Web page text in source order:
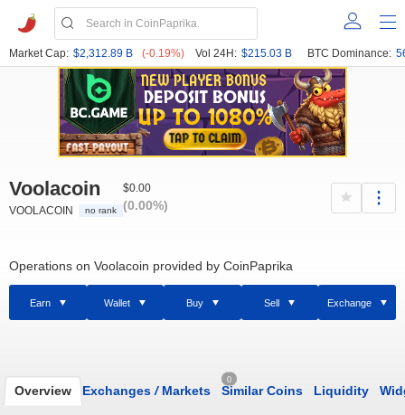
Market Cap: $2,312.89 B (-0.19%) Vol 24H: $215.03 B BTC Dominance:
Voolacoin
VOOLACOIN no rank
$0.00
(0.00%)
Operations on Voolacoin provided by CoinPaprika
Earn Wallet Buy Sell Exchange
Overview Exchanges /Markets
0
Similar Coins Liquidity